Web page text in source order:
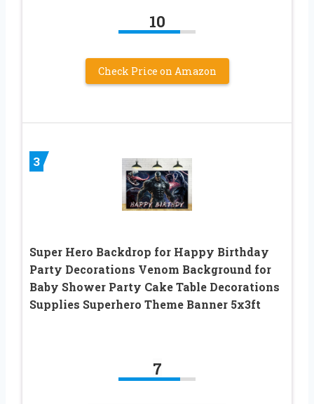
10
Check Price on Amazon
3
Super Hero Backdrop for Happy Birthday
Party Decorations Venom Background for
Baby Shower Party Cake Table Decorations
Supplies Superhero Theme Banner 5x3ft
7